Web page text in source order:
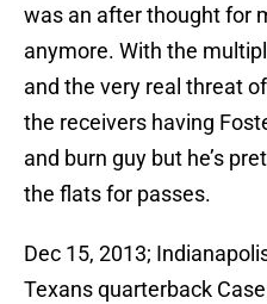
was an after thought for
anymore. With the
and the very real threat
the receivers having
and burn guy but he’s
the flats for passes.
Dec 15, 2013;
Texans quarterback